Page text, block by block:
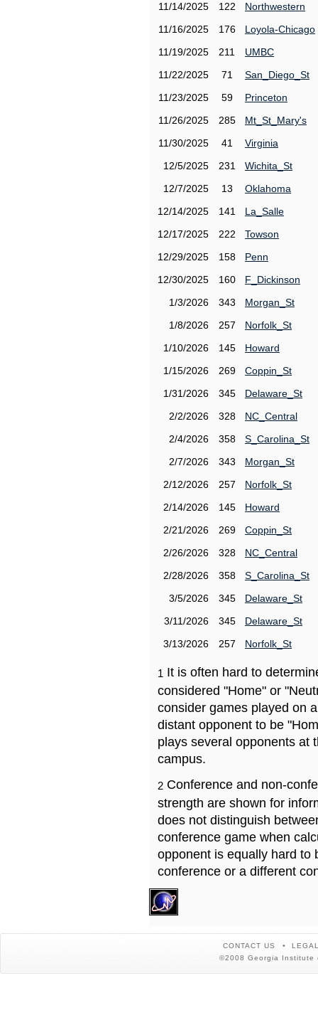
11/14/2025
122
Northwestern
11/16/2025
176
Loyola-Chicago
11/19/2025
211
UMBC
11/22/2025
71
San_Diego_St
11/23/2025
59
Princeton
11/26/2025
285
Mt_St_Mary's
11/30/2025
41
Virginia
12/5/2025
231
Wichita_St
12/7/2025
13
Oklahoma
12/14/2025
141
La_Salle
12/17/2025
222
Towson
12/29/2025
158
Penn
12/30/2025
160
F_Dickinson
1/3/2026
343
Morgan_St
1/8/2026
257
Norfolk_St
1/10/2026
145
Howard
1/15/2026
269
Coppin_St
1/31/2026
345
Delaware_St
2/2/2026
328
NC_Central
2/4/2026
358
S_Carolina_St
2/7/2026
343
Morgan_St
2/12/2026
257
Norfolk_St
2/14/2026
145
Howard
2/21/2026
269
Coppin_St
2/26/2026
328
NC_Central
2/28/2026
358
S_Carolina_St
3/5/2026
345
Delaware_St
3/11/2026
345
Delaware_St
3/13/2026
257 Norfolk_St
1 It is often hard to
considered "Home" or
consider games played on
distant opponent to be
plays several opponents at
campus.
2 Conference and non-
strength are shown for
does not distinguish
conference game when
opponent is equally hard to
conference or a different
CONTACT US
©2008 Georgia Institute